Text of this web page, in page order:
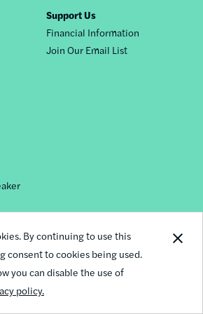
By continuing to use this
consent to cookies being used.
you can disable the use of
policy.
Support Us
Financial Information
Join Our Email List